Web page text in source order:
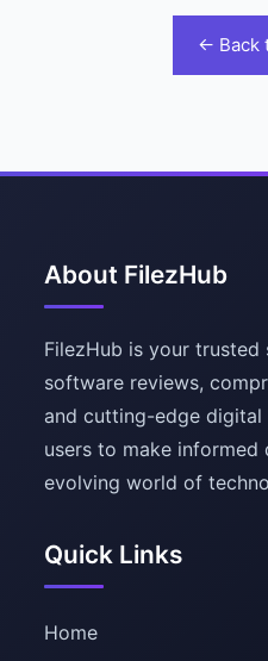
← Back
About FilezHub
FilezHub is your
software reviews,
and cutting-edge digital
users to make informed
evolving world of
Quick Links
Home